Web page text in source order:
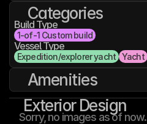
Categories
Build Type
1-of-1 Custom build
Vessel Type
Expedition/explorer yacht Yacht
Amenities
Exterior Design
Sorry, no images as of now.